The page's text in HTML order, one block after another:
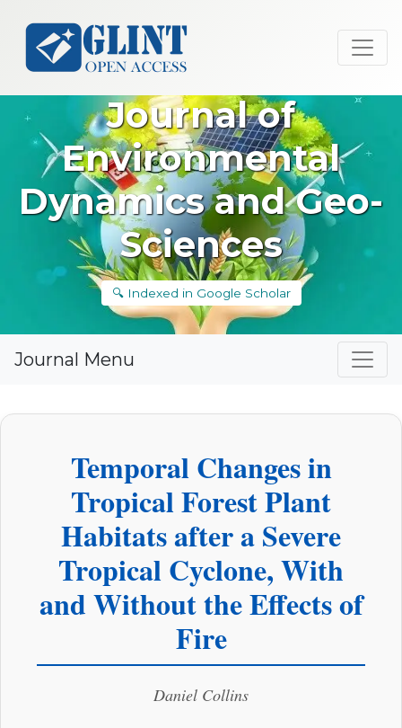
Journal of
Environmental
Dynamics and Geo-
Sciences
🔍 Indexed in Google Scholar
Journal Menu
Temporal Changes in
Tropical Forest Plant
Habitats after a Severe
Tropical Cyclone, With
and Without the Effects of
Fire
Daniel Collins